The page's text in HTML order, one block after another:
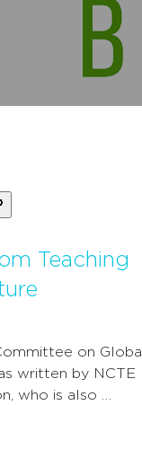
Teaching
on Global
written by NCTE
who is also …